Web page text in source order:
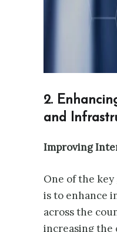
2.
and
Improving
One of the
is to enhance
across the
increasing the